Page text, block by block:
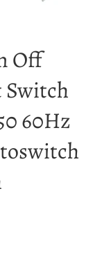
Off
Switch
60Hz